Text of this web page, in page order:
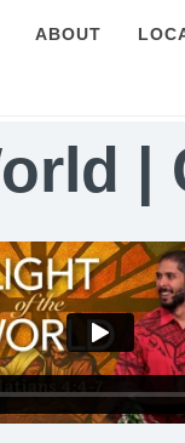
ABOUT
|